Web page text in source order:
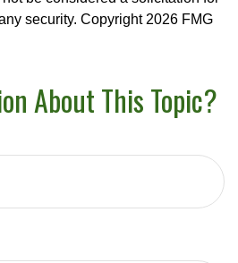
security. Copyright 2026 FMG
About This Topic?